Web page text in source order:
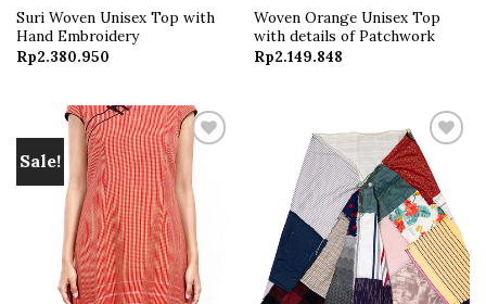
Suri Woven Unisex Top with
Hand Embroidery
Rp2.380.950
Woven Orange Unisex Top
with details of Patchwork
Rp2.149.848
Sale!
Add to
wishlist
Add to
wishlist